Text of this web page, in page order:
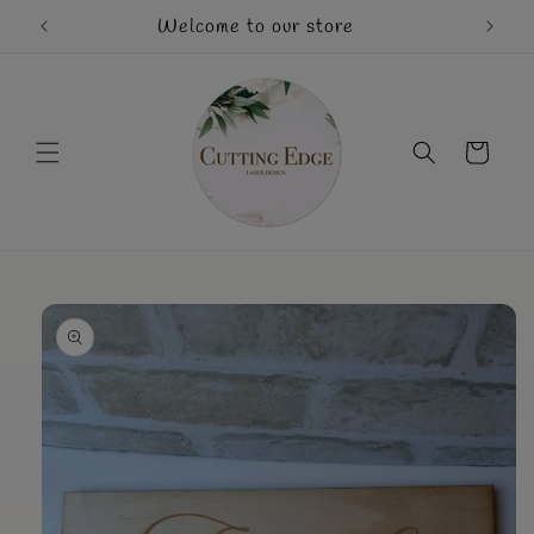
Skip to
content
Welcome to our store
Cart
Skip to
product
information